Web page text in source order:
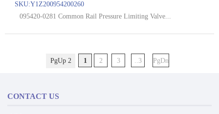
SKU:Y1Z200954200260
095420-0281 Common Rail Pressure Limiting Valve...
PgUp 2 1 2 3 ..3 PgDn
CONTACT US